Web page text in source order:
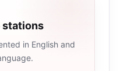
stations
in English and